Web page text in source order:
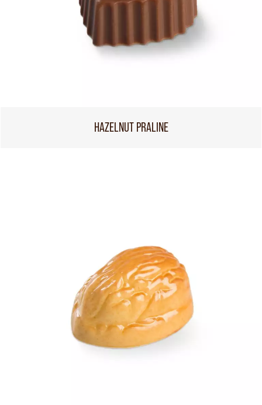
HAZELNUT PRALINE